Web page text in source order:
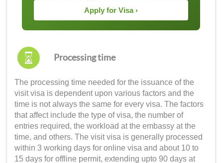
Apply for Visa ›
Processing time
The processing time needed for the issuance of the
visit visa is dependent upon various factors and the
time is not always the same for every visa. The factors
that affect include the type of visa, the number of
entries required, the workload at the embassy at the
time, and others. The visit visa is generally processed
within 3 working days for online visa and about 10 to
15 days for offline permit, extending upto 90 days at